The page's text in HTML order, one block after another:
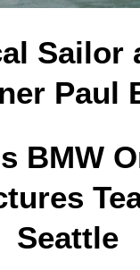
Sailor
Paul
BMW
Seattle